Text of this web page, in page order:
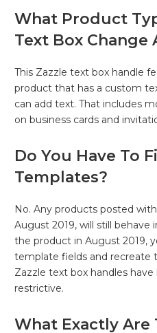
What Product
Text Box Change
This Zazzle text box handle
product that has a custom
can add text. That includes
on business cards and
Do You Have To
Templates?
No. Any products posted
August 2019, will still behave
the product in August 2019,
template fields and recreate
Zazzle text box handles
restrictive.
What Exactly Are